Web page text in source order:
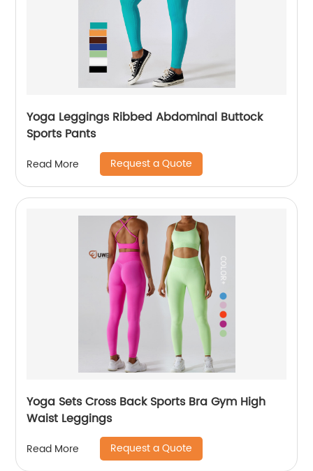
Yoga Leggings Ribbed Abdominal Buttock
Sports Pants
Read More Request a Quote
Yoga Sets Cross Back Sports Bra Gym High
Waist Leggings
Read More Request a Quote